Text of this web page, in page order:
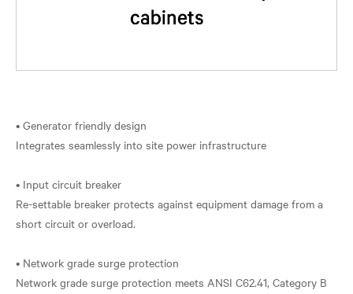
• Generator friendly design
Integrates seamlessly into site power infrastructure
• Input circuit breaker
Re-settable breaker protects against equipment damage from a
short circuit or overload.
• Network grade surge protection
Network grade surge protection meets ANSI C62.41, Category B